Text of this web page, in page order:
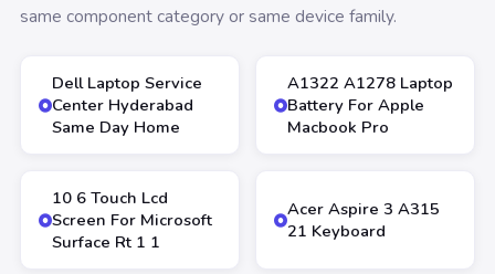
same component category or same device family.
Dell Laptop Service
Center Hyderabad
Same Day Home
A1322 A1278 Laptop
Battery For Apple
Macbook Pro
10 6 Touch Lcd
Screen For Microsoft
Surface Rt 1 1
Acer Aspire 3 A315
21 Keyboard